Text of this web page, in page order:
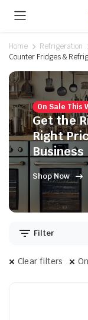
Home
Refrigeration
Counter Fridges &
On Sale This
Get the
Right
Business
Shop Now
Filter
Clear filters